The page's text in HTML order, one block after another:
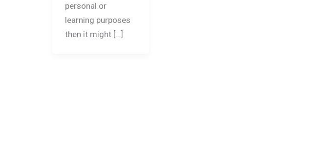
personal or
learning purposes
then it might […]